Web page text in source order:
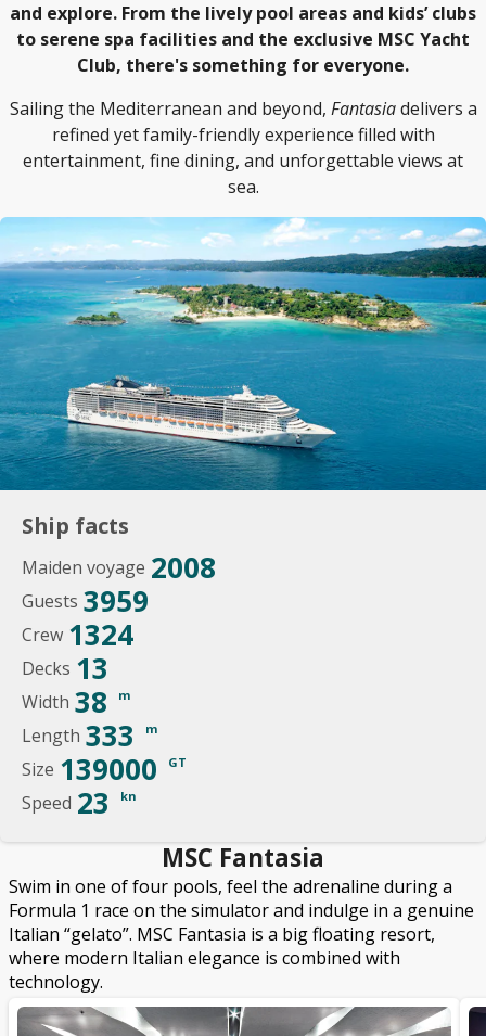
and explore. From the lively pool areas and kids’ clubs
to serene spa facilities and the exclusive MSC Yacht
Club, there's something for everyone.
Sailing the Mediterranean and beyond, Fantasiadelivers a
refined yet family-friendly experience filled with
entertainment, fine dining, and unforgettable views at
sea.
Ship facts
Maiden voyage 2008
Guests 3959
Crew 1324
Decks 13
Width 38 m
Length 333 m
Size 139000 GT
Speed 23 kn
MSC Fantasia
Swim in one of four pools, feel the adrenaline during a
Formula 1 race on the simulator and indulge in a genuine
Italian “gelato”. MSC Fantasia is a big floating resort,
where modern Italian elegance is combined with
technology.